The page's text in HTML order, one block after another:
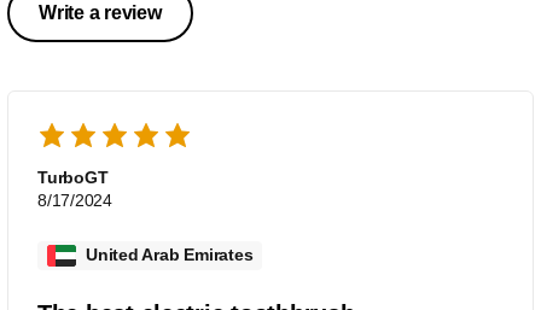
Write a review
TurboGT
8/17/2024
United Arab Emirates